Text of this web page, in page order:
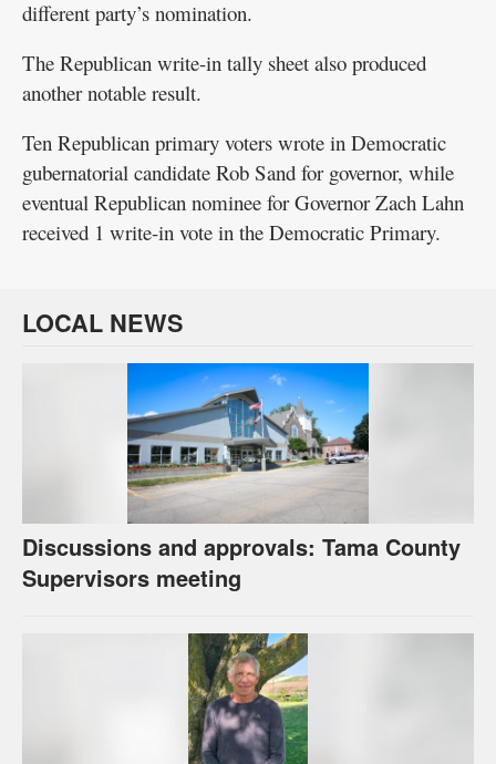
different party’s nomination.
The Republican write-in tally sheet also produced
another notable result.
Ten Republican primary voters wrote in Democratic
gubernatorial candidate Rob Sand for governor, while
eventual Republican nominee for Governor Zach Lahn
received 1 write-in vote in the Democratic Primary.
LOCAL NEWS
Discussions and approvals: Tama County
Supervisors meeting